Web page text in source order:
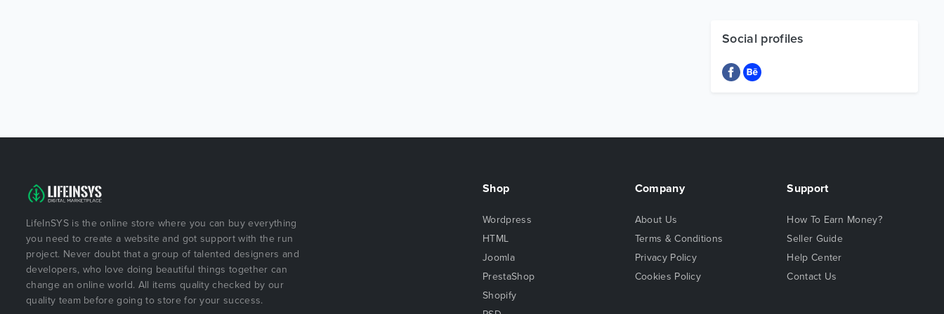
Social profiles
LifeInSYS is the online store where you can buy everything
you need to create a website and got support with the run
project. Never doubt that a group of talented designers and
developers, who love doing beautiful things together can
change an online world. All items quality checked by our
quality team before going to store for your success.
Shop
Wordpress
HTML
Joomla
PrestaShop
Shopify
Company
About Us
Terms & Conditions
Privacy Policy
Cookies Policy
Support
How To Earn Money?
Seller Guide
Help Center
Contact Us